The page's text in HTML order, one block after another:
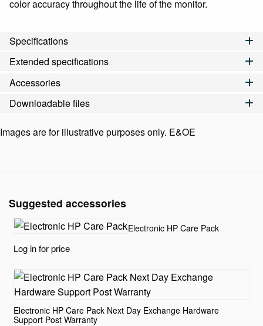
color accuracy throughout the life of the monitor.
Specifications
Extended specifications
Accessories
Downloadable files
Images are for illustrative purposes only. E&OE
Suggested accessories
Electronic HP Care Pack
Log in for price
Electronic HP Care Pack Next Day Exchange Hardware
Support Post Warranty